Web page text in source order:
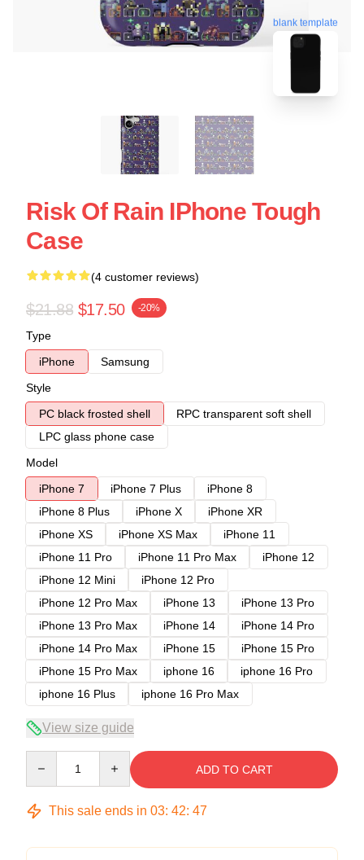
blank template
Risk Of Rain IPhone Tough
Case
(4 customer reviews)
$21.88 $17.50 -20%
Type
iPhone
Samsung
Style
PC black frosted shell
RPC transparent soft shell
LPC glass phone case
Model
iPhone 7
iPhone 7 Plus
iPhone 8
iPhone 8 Plus
iPhone X
iPhone XR
iPhone XS
iPhone XS Max
iPhone 11
iPhone 11 Pro
iPhone 11 Pro Max
iPhone 12
iPhone 12 Mini
iPhone 12 Pro
iPhone 12 Pro Max
iPhone 13
iPhone 13 Pro
iPhone 13 Pro Max
iPhone 14
iPhone 14 Pro
iPhone 14 Pro Max
iPhone 15
iPhone 15 Pro
iPhone 15 Pro Max
iphone 16
iphone 16 Pro
iphone 16 Plus
iphone 16 Pro Max
View size guide
ADD TO CART
This sale ends in 03: 42: 46